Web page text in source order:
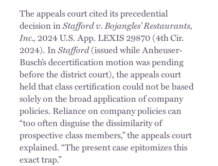
The appeals court cited its precedential
decision inStafford v. Bojangles’ Restaurants,
Inc., 2024 U.S. App. LEXIS 29870 (4th Cir.
2024). InStafford(issued while Anheuser-
Busch’s decertification motion was pending
before the district court), the appeals court
held that class certification could not be based
solely on the broad application of company
policies. Reliance on company policies can
“too often disguise the dissimilarity of
prospective class members,” the appeals court
explained. “The present case epitomizes this
exact trap.”